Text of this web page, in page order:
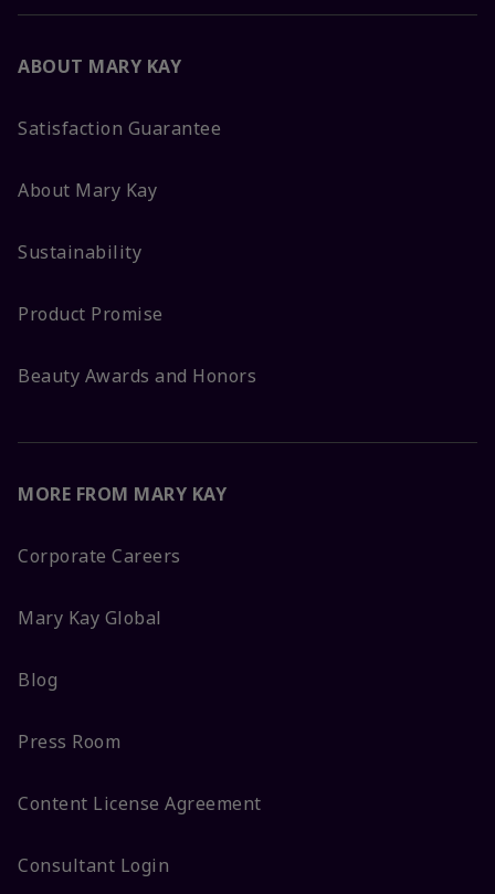
ABOUT MARY KAY
Satisfaction Guarantee
About Mary Kay
Sustainability
Product Promise
Beauty Awards and Honors
MORE FROM MARY KAY
Corporate Careers
Mary Kay Global
Blog
Press Room
Content License Agreement
Consultant Login